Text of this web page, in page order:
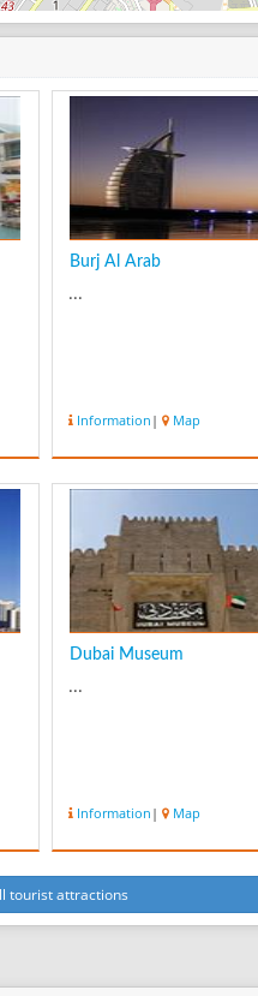
Burj Al Arab
...
Information | Map
Dubai Museum
...
Information | Map
tourist attractions